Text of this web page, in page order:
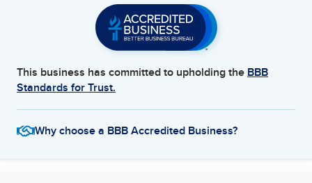
This business has committed to upholding the BBB
Standards for Trust.
Why choose a BBB Accredited Business?